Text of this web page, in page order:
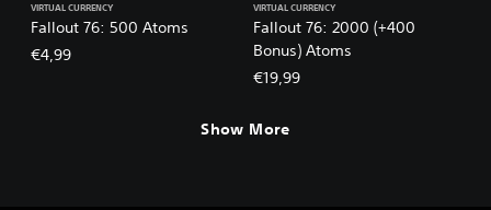
Fallout 76: 500 Atoms
VIRTUAL CURRENCY
€4,99
Fallout 76: 2000 (+400
Bonus) Atoms
VIRTUAL CURRENCY
€19,99
Show More